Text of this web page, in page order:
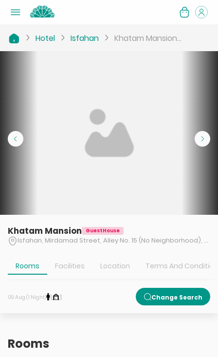
Hotel Isfahan Khatam Mansion...
Khatam Mansion GuestHouse
Isfahan, Mirdamad Street, Alley No. 15 (No Neighborhood), after Shatirbashi Bazaar, No. 24
Rooms Facilities Location Terms And
09 Aug (1 Night) 1 1 Change Search
Rooms